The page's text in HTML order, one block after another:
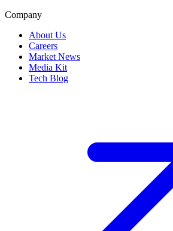
Company
About Us
Careers
Market News
Media Kit
Tech Blog